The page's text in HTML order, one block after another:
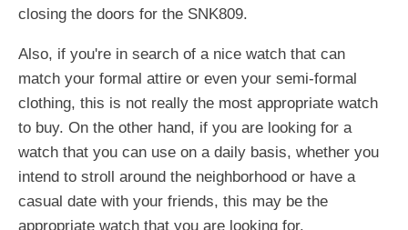
closing the doors for the SNK809.
Also, if you're in search of a nice watch that can
match your formal attire or even your semi-formal
clothing, this is not really the most appropriate watch
to buy. On the other hand, if you are looking for a
watch that you can use on a daily basis, whether you
intend to stroll around the neighborhood or have a
casual date with your friends, this may be the
appropriate watch that you are looking for.